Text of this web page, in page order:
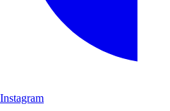
Instagram